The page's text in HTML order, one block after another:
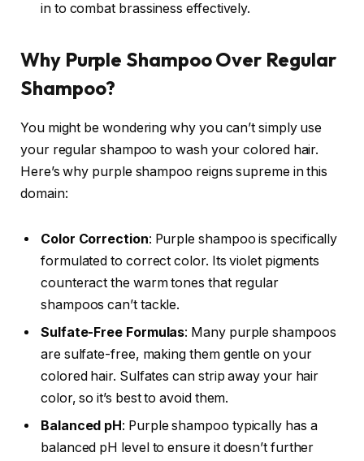
in to combat brassiness effectively.
Why Purple Shampoo Over Regular
Shampoo?
You might be wondering why you can’t simply use
your regular shampoo to wash your colored hair.
Here’s why purple shampoo reigns supreme in this
domain:
Color Correction: Purple shampoo is specifically
formulated to correct color. Its violet pigments
counteract the warm tones that regular
shampoos can’t tackle.
Sulfate-Free Formulas: Many purple shampoos
are sulfate-free, making them gentle on your
colored hair. Sulfates can strip away your hair
color, so it’s best to avoid them.
Balanced pH: Purple shampoo typically has a
balanced pH level to ensure it doesn’t further